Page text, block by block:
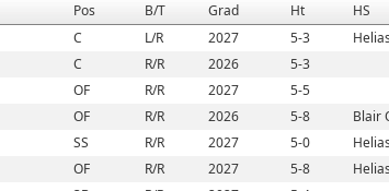
Pos B/T Grad Ht HS
C L/R 2027 5-3 Helias
C R/R 2026 5-3
OF R/R 2027 5-5
OF R/R 2026 5-8 Blair
SS R/R 2027 5-0 Helias
OF R/R 2027 5-8 Helias